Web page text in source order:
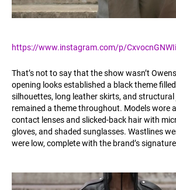
https://www.instagram.com/p/
That’s not to say that the show wasn’t
opening looks established a black theme
silhouettes, long leather skirts, and
remained a theme throughout. Models wore
contact lenses and slicked-back hair with
gloves, and shaded sunglasses. Wastlines
were low, complete with the brand’s